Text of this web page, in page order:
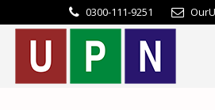
0300-111-9251